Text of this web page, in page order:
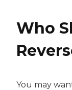
Who
You may